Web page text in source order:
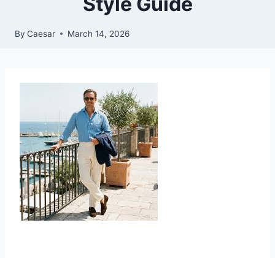
By Caesar March 14, 2026